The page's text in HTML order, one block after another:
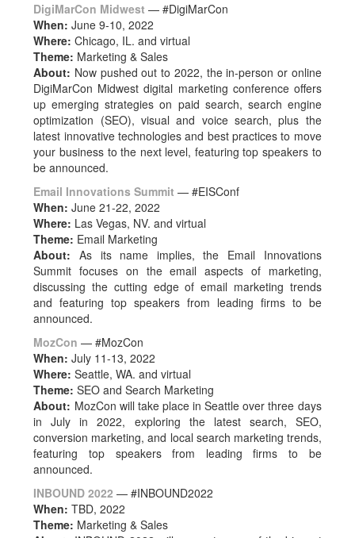
DigiMarCon Midwest — #DigiMarCon
When: June 9-10, 2022
Where: Chicago, IL. and virtual
Theme: Marketing & Sales
About: Now pushed out to 2022, the in-person or online
DigiMarCon Midwest digital marketing conference offers
up emerging strategies on paid search, search engine
optimization (SEO), visual and voice search, plus the
latest innovative technologies and best practices to move
your business to the next level, featuring top speakers to
be announced.
Email Innovations Summit — #EISConf
When: June 21-22, 2022
Where: Las Vegas, NV. and virtual
Theme: Email Marketing
About: As its name implies, the Email Innovations
Summit focuses on the email aspects of marketing,
discussing the cutting edge of email marketing trends
and featuring top speakers from leading firms to be
announced.
MozCon — #MozCon
When: July 11-13, 2022
Where: Seattle, WA. and virtual
Theme: SEO and Search Marketing
About: MozCon will take place in Seattle over three days
in July in 2022, exploring the latest search, SEO,
conversion marketing, and local search marketing trends,
featuring top speakers from leading firms to be
announced.
INBOUND 2022 — #INBOUND2022
When: TBD, 2022
Theme: Marketing & Sales